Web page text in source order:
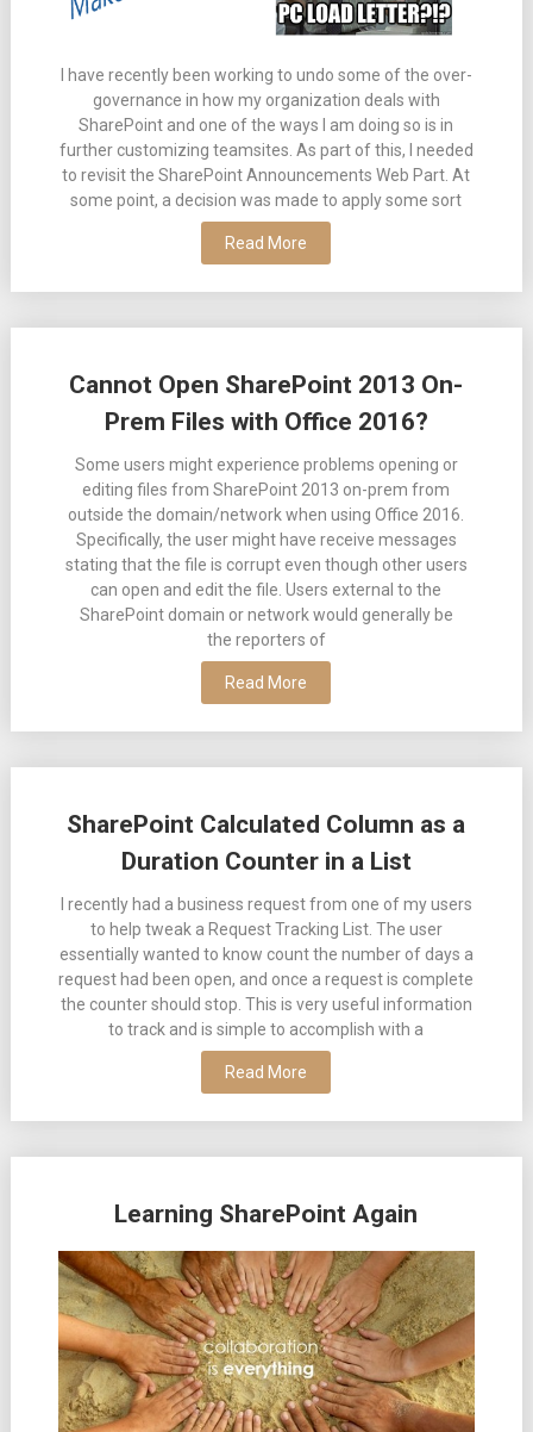
I have recently been working to undo some of the over-
governance in how my organization deals with
SharePoint and one of the ways I am doing so is in
further customizing teamsites. As part of this, I needed
to revisit the SharePoint Announcements Web Part. At
some point, a decision was made to apply some sort
Read More
Cannot Open SharePoint 2013 On-
Prem Files with Office 2016?
Some users might experience problems opening or
editing files from SharePoint 2013 on-prem from
outside the domain/network when using Office 2016.
Specifically, the user might have receive messages
stating that the file is corrupt even though other users
can open and edit the file. Users external to the
SharePoint domain or network would generally be
the reporters of
Read More
SharePoint Calculated Column as a
Duration Counter in a List
I recently had a business request from one of my users
to help tweak a Request Tracking List. The user
essentially wanted to know count the number of days a
request had been open, and once a request is complete
the counter should stop. This is very useful information
to track and is simple to accomplish with a
Read More
Learning SharePoint Again